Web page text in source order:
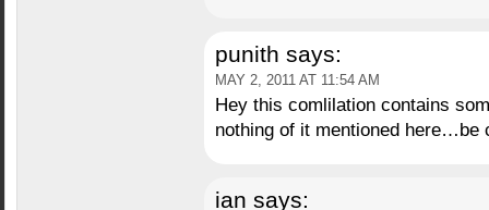
punith says:
MAY 2, 2011 AT 11:54 AM
Hey this comlilation contains
nothing of it mentioned here…be
ian says: